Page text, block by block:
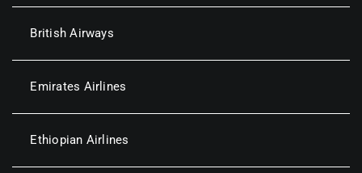
British Airways
Emirates Airlines
Ethiopian Airlines